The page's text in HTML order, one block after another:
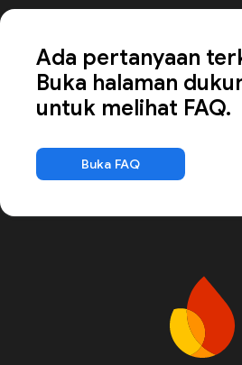
Ada pertanyaan
Buka halaman
untuk melihat FAQ.
Buka FAQ